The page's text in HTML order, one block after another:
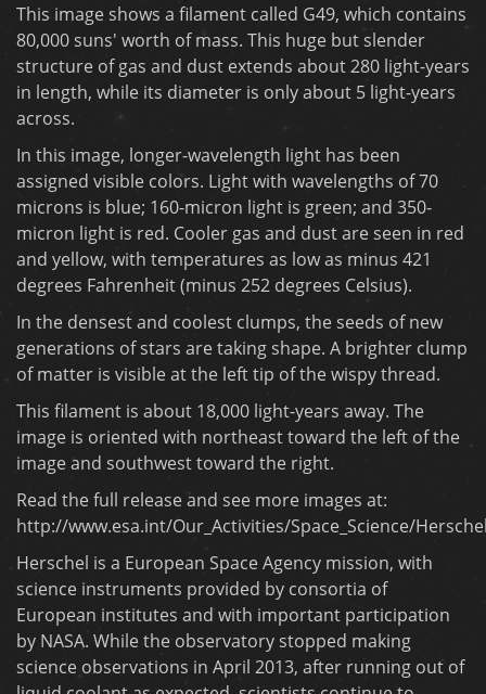
This image shows a filament called G49, which contains
80,000 suns' worth of mass. This huge but slender
structure of gas and dust extends about 280 light-years
in length, while its diameter is only about 5 light-years
across.
In this image, longer-wavelength light has been
assigned visible colors. Light with wavelengths of 70
microns is blue; 160-micron light is green; and 350-
micron light is red. Cooler gas and dust are seen in red
and yellow, with temperatures as low as minus 421
degrees Fahrenheit (minus 252 degrees Celsius).
In the densest and coolest clumps, the seeds of new
generations of stars are taking shape. A brighter clump
of matter is visible at the left tip of the wispy thread.
This filament is about 18,000 light-years away. The
image is oriented with northeast toward the left of the
image and southwest toward the right.
Read the full release and see more images at:
http://www.esa.int/Our_Activities/Space_Science/
Herschel is a European Space Agency mission, with
science instruments provided by consortia of
European institutes and with important participation
by NASA. While the observatory stopped making
science observations in April 2013, after running out of